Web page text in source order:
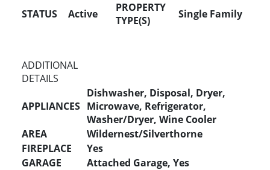
STATUS Active
PROPERTY
TYPE(S)
Single Family
ADDITIONAL
DETAILS
APPLIANCES
Dishwasher, Disposal, Dryer,
Microwave, Refrigerator,
Washer/Dryer, Wine Cooler
AREA
Wildernest/Silverthorne
FIREPLACE
Yes
GARAGE
Attached Garage, Yes